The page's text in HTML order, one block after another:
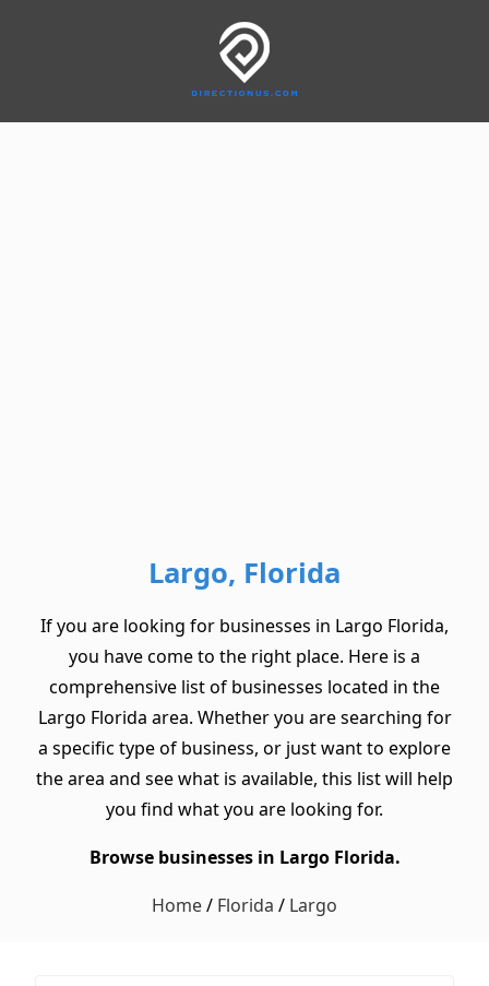
Largo, Florida
If you are looking for businesses in Largo Florida,
you have come to the right place. Here is a
comprehensive list of businesses located in the
Largo Florida area. Whether you are searching for
a specific type of business, or just want to explore
the area and see what is available, this list will help
you find what you are looking for.
Browse businesses in Largo Florida.
Home/ Florida / Largo